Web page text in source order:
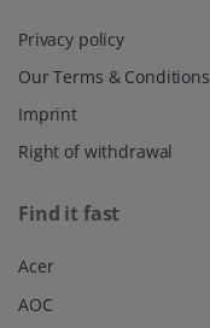
Privacy policy
Our Terms & Conditions
Imprint
Right of withdrawal
Find it fast
Acer
AOC